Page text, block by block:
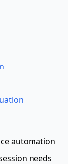
automation
needs